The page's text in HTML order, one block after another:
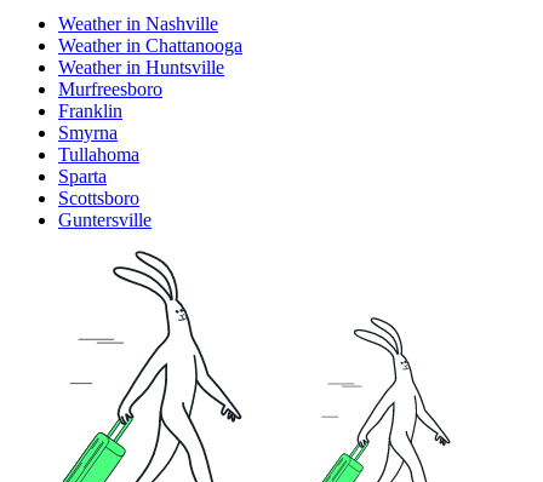
Weather in Nashville
Weather in Chattanooga
Weather in Huntsville
Murfreesboro
Franklin
Smyrna
Tullahoma
Sparta
Scottsboro
Guntersville